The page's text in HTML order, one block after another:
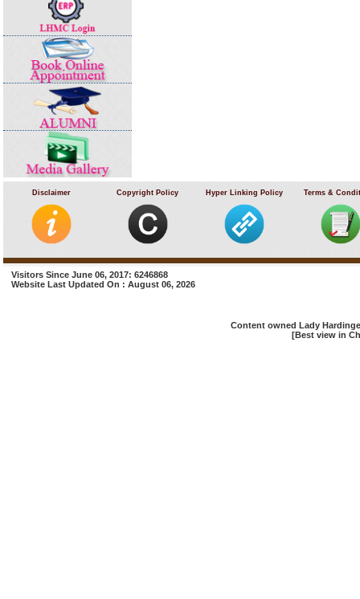
Disclaimer Copyright Policy Hyper Linking Policy Terms &
Visitors Since June 06, 2017: 6246868
Website Last Updated On : August 06, 2026
Content owned Lady
[Best view in